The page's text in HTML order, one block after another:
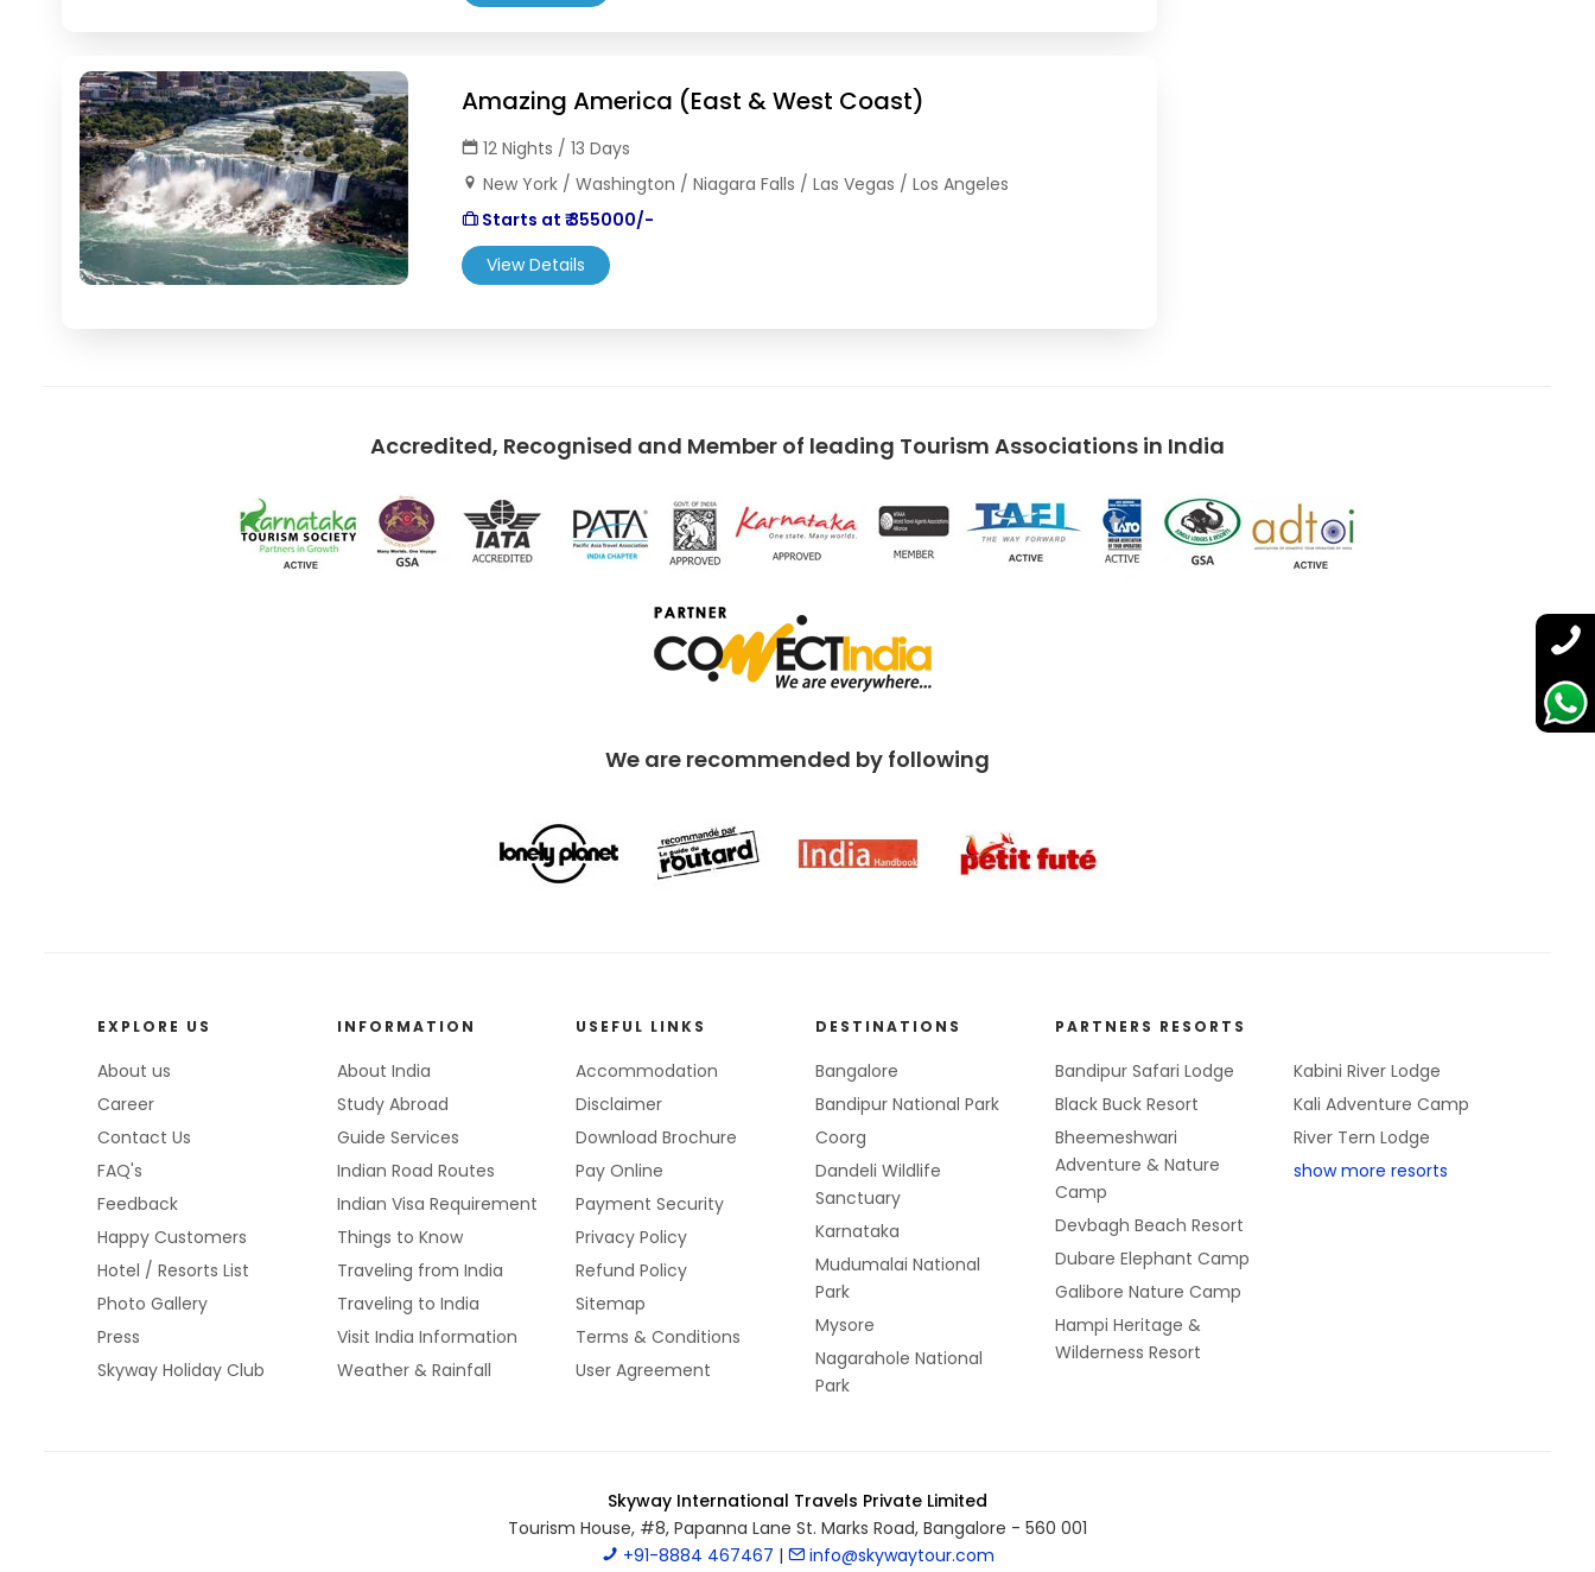
Amazing America (East & West Coast)
12 Nights / 13 Days
New York / Washington / Niagara Falls / Las Vegas / Los Angeles
Starts at ₹ 355000/-
View Details
Accredited, Recognised and Member of leading Tourism Associations in India
We are recommended by following
EXPLORE US
About us
Career
Contact Us
FAQ's
Feedback
Happy Customers
Hotel / Resorts List
Photo Gallery
Press
Skyway Holiday Club
INFORMATION
About India
Study Abroad
Guide Services
Indian Road Routes
Indian Visa Requirement
Things to Know
Traveling from India
Traveling to India
Visit India Information
Weather & Rainfall
USEFUL LINKS
Accommodation
Disclaimer
Download Brochure
Pay Online
Payment Security
Privacy Policy
Refund Policy
Sitemap
Terms & Conditions
User Agreement
DESTINATIONS
Bangalore
Bandipur National Park
Coorg
Dandeli Wildlife
Sanctuary
Karnataka
Mudumalai National
Park
Mysore
Nagarahole National
Park
PARTNERS RESORTS
Bandipur Safari Lodge
Black Buck Resort
Bheemeshwari
Adventure & Nature
Camp
Devbagh Beach Resort
Dubare Elephant Camp
Galibore Nature Camp
Hampi Heritage &
Wilderness Resort
Kabini River Lodge
Kali Adventure Camp
River Tern Lodge
show more resorts
Skyway International Travels Private Limited
Tourism House, #8, Papanna Lane St. Marks Road, Bangalore - 560 001
+91-8884 467467 | info@skywaytour.com